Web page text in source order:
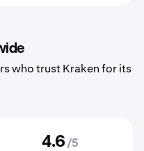
who trust Kraken for its
4.6 /5